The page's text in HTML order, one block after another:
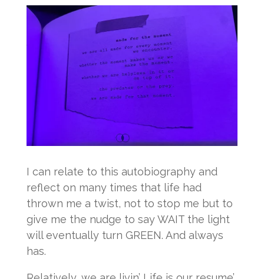
I can relate to this autobiography and
reflect on many times that life had
thrown me a twist, not to stop me but to
give me the nudge to say WAIT the light
will eventually turn GREEN. And always
has.